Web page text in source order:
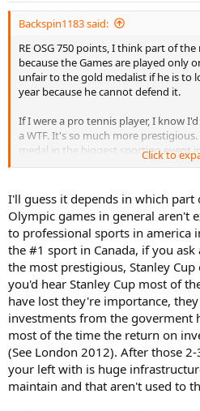
Backspin1183 said:
RE OSG 750 points, I think part of
because the Games are played only
unfair to the gold medalist if he is to
year because he cannot defend it.
If I were a pro tennis player, I know
a WTF. It's so much more
medal in the biggest sporting event
rewarded for it. And it would be an
Click to
I'll guess it depends in which
Olympic games in general aren't
to professional sports in america
the #1 sport in Canada, if you
the most prestigious, Stanley
you'd hear Stanley Cup most of
have lost they're importance,
investments from the goverment
most of the time the return on
(See London 2012). After those
your left with is huge
maintain and that aren't used to